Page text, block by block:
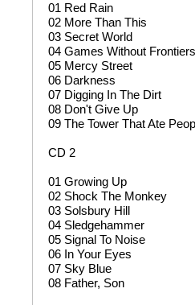
01 Red Rain
02 More Than This
03 Secret World
04 Games Without Frontiers
05 Mercy Street
06 Darkness
07 Digging In The Dirt
08 Don't Give Up
09 The Tower That Ate
CD 2
01 Growing Up
02 Shock The Monkey
03 Solsbury Hill
04 Sledgehammer
05 Signal To Noise
06 In Your Eyes
07 Sky Blue
08 Father, Son